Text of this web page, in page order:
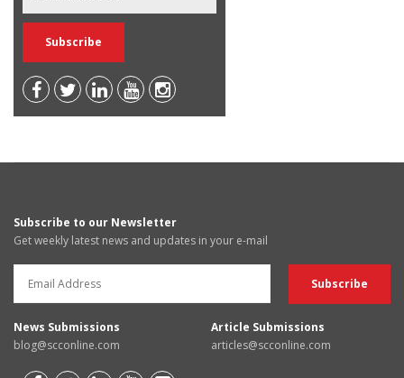
Subscribe to our Newsletter
Get weekly latest news and updates in your e-mail
News Submissions
blog@scconline.com
Article Submissions
articles@scconline.com